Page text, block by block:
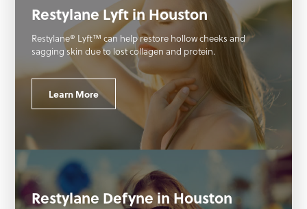
Restylane Lyft in Houston
Restylane® Lyft™ can help restore hollow cheeks and
sagging skin due to lost collagen and protein.
Learn More
Restylane Defyne in Houston